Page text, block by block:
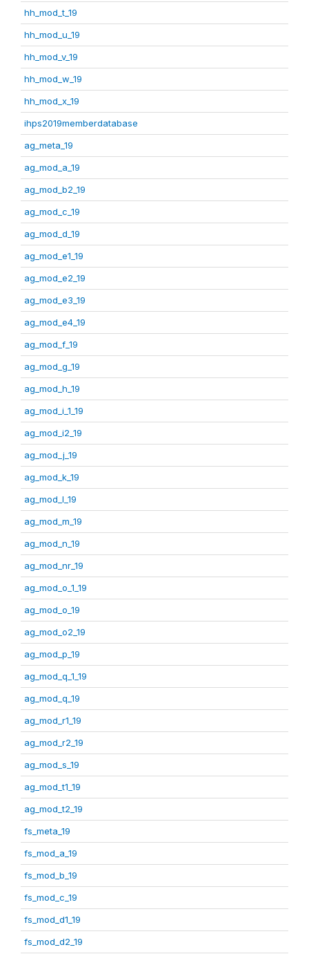
hh_mod_t_19
hh_mod_u_19
hh_mod_v_19
hh_mod_w_19
hh_mod_x_19
ihps2019memberdatabase
ag_meta_19
ag_mod_a_19
ag_mod_b2_19
ag_mod_c_19
ag_mod_d_19
ag_mod_e1_19
ag_mod_e2_19
ag_mod_e3_19
ag_mod_e4_19
ag_mod_f_19
ag_mod_g_19
ag_mod_h_19
ag_mod_i_1_19
ag_mod_i2_19
ag_mod_j_19
ag_mod_k_19
ag_mod_l_19
ag_mod_m_19
ag_mod_n_19
ag_mod_nr_19
ag_mod_o_1_19
ag_mod_o_19
ag_mod_o2_19
ag_mod_p_19
ag_mod_q_1_19
ag_mod_q_19
ag_mod_r1_19
ag_mod_r2_19
ag_mod_s_19
ag_mod_t1_19
ag_mod_t2_19
fs_meta_19
fs_mod_a_19
fs_mod_b_19
fs_mod_c_19
fs_mod_d1_19
fs_mod_d2_19